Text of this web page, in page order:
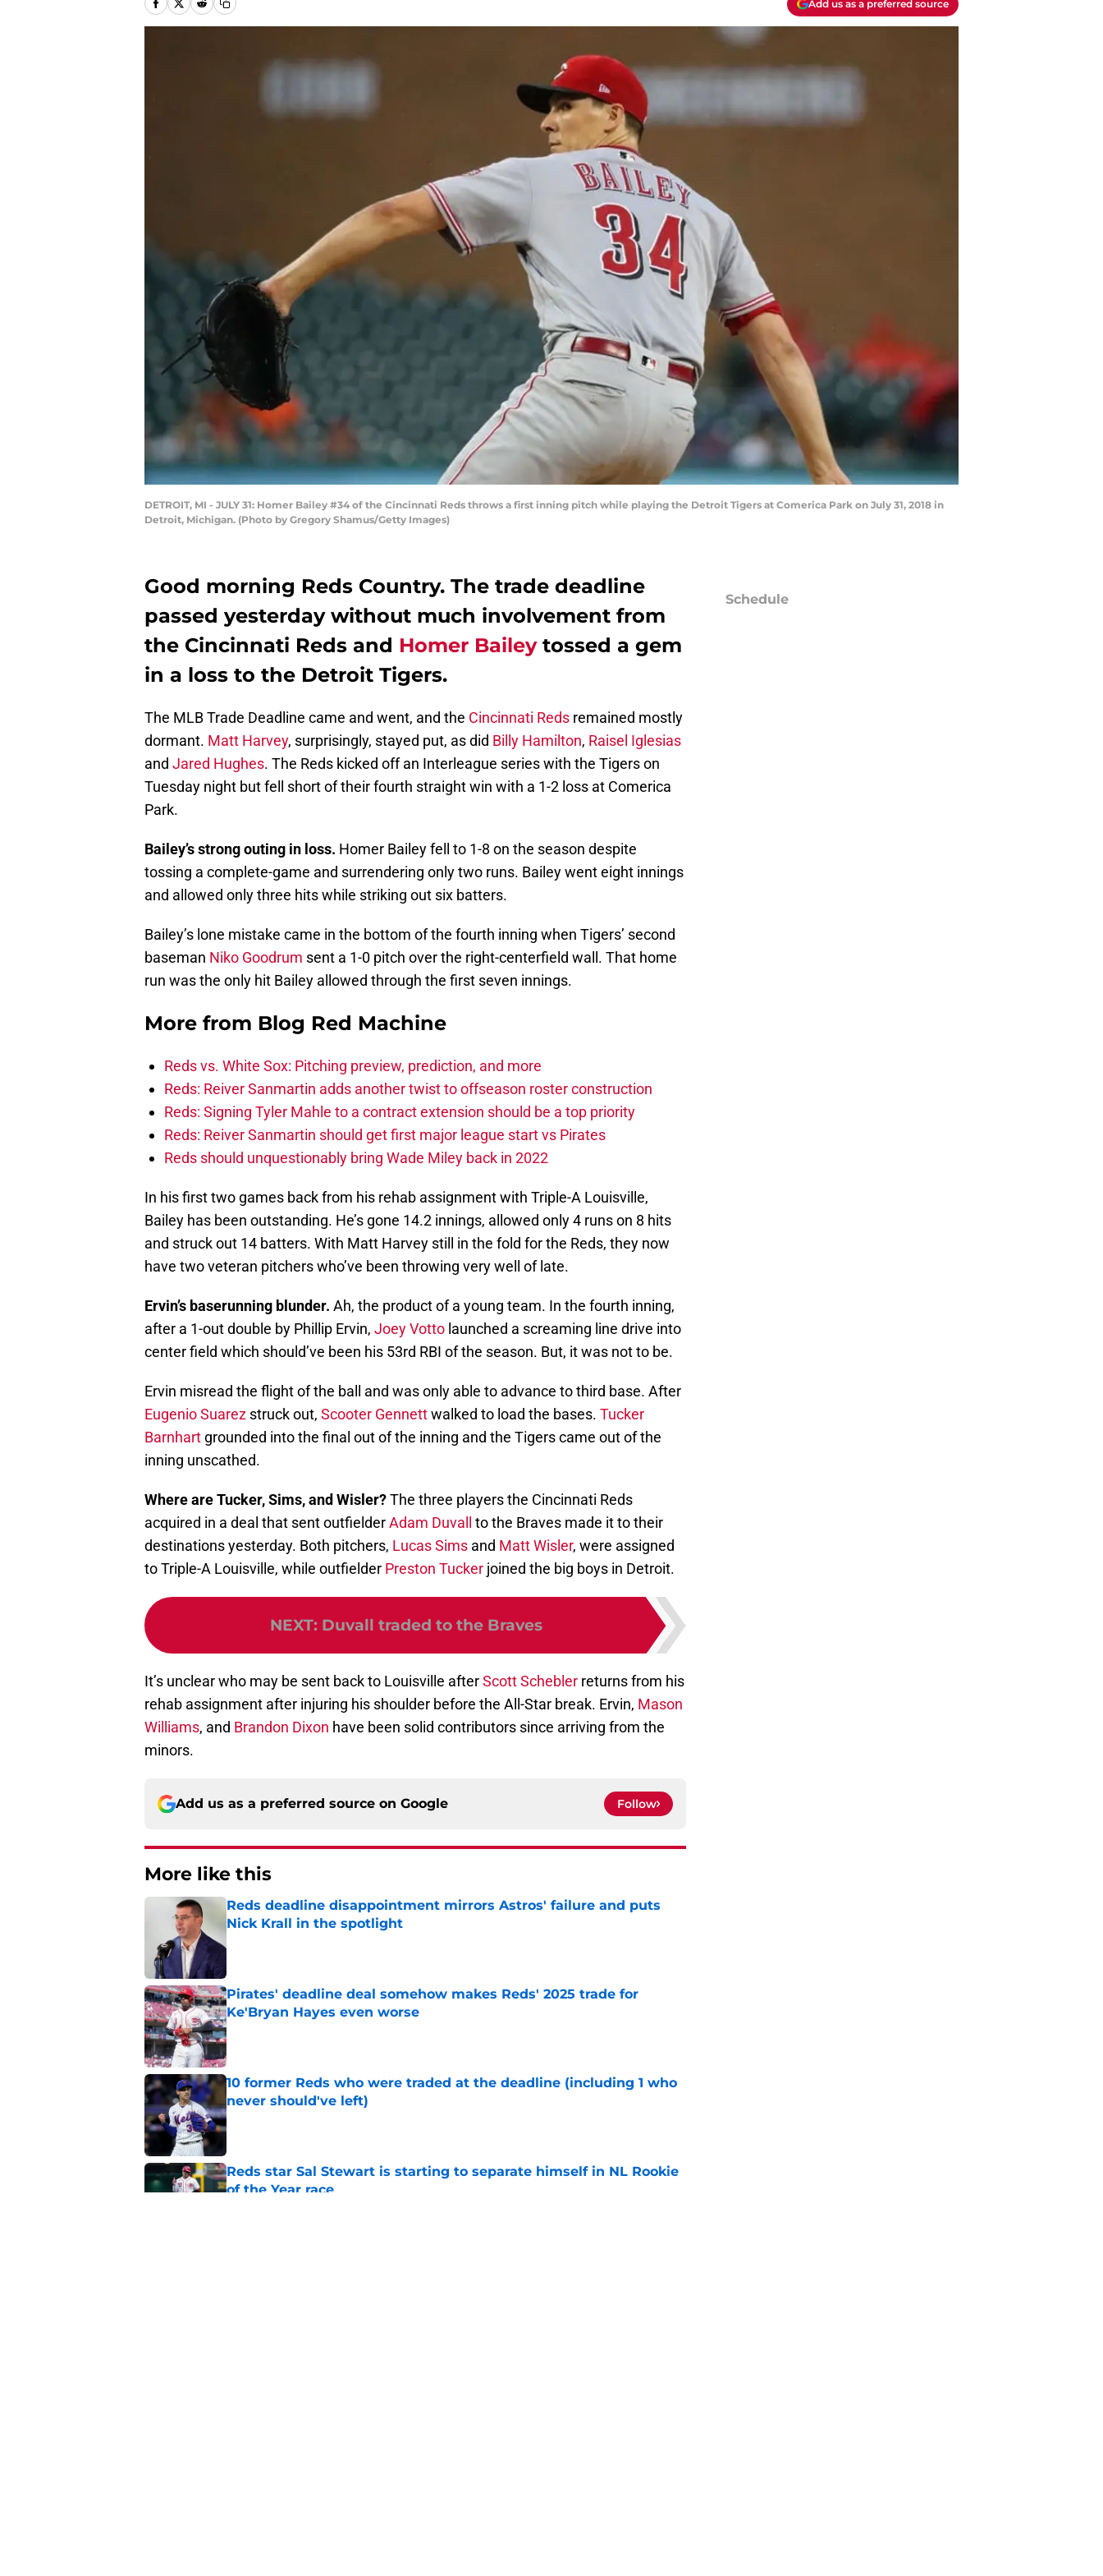
Add us as a preferred source
DETROIT, MI - JULY 31: Homer Bailey #34 of the Cincinnati Reds throws a first inning pitch while playing the Detroit Tigers at Comerica Park on July 31, 2018 in
Detroit, Michigan. (Photo by Gregory Shamus/Getty Images)
Good morning Reds Country. The trade deadline
passed yesterday without much involvement from
the Cincinnati Reds and Homer Baileytossed a gem
in a loss to the Detroit Tigers.
The MLB Trade Deadline came and went, and the Cincinnati Reds remained mostly
dormant. Matt Harvey, surprisingly, stayed put, as did Billy Hamilton, Raisel Iglesias
and Jared Hughes. The Reds kicked off an Interleague series with the Tigers on
Tuesday night but fell short of their fourth straight win with a 1-2 loss at Comerica
Park.
Bailey’s strong outing in loss. Homer Bailey fell to 1-8 on the season despite
tossing a complete-game and surrendering only two runs. Bailey went eight innings
and allowed only three hits while striking out six batters.
Bailey’s lone mistake came in the bottom of the fourth inning when Tigers’ second
baseman Niko Goodrum sent a 1-0 pitch over the right-centerfield wall. That home
run was the only hit Bailey allowed through the first seven innings.
More from Blog Red Machine
Reds vs. White Sox: Pitching preview, prediction, and more
Reds: Reiver Sanmartin adds another twist to offseason roster construction
Reds: Signing Tyler Mahle to a contract extension should be a top priority
Reds: Reiver Sanmartin should get first major league start vs Pirates
Reds should unquestionably bring Wade Miley back in 2022
In his first two games back from his rehab assignment with Triple-A Louisville,
Bailey has been outstanding. He’s gone 14.2 innings, allowed only 4 runs on 8 hits
and struck out 14 batters. With Matt Harvey still in the fold for the Reds, they now
have two veteran pitchers who’ve been throwing very well of late.
Ervin’s baserunning blunder. Ah, the product of a young team. In the fourth inning,
after a 1-out double by Phillip Ervin, Joey Votto launched a screaming line drive into
center field which should’ve been his 53rd RBI of the season. But, it was not to be.
Ervin misread the flight of the ball and was only able to advance to third base. After
Eugenio Suarez struck out, Scooter Gennettwalked to load the bases. Tucker
Barnhart grounded into the final out of the inning and the Tigers came out of the
inning unscathed.
Where are Tucker, Sims, and Wisler?The three players the Cincinnati Reds
acquired in a deal that sent outfielderAdam Duvall
to the Braves made it to their
destinations yesterday. Both pitchers, Lucas Sims and Matt Wisler, were assigned
to Triple-A Louisville, while outfielder Preston Tucker joined the big boys in Detroit.
NEXT: Duvall traded to the Braves
It’s unclear who may be sent back to Louisville afterScott Schebler returns from his
rehab assignment after injuring his shoulder before the All-Star break. Ervin, Mason
Williams, and Brandon Dixon have been solid contributors since arriving from the
minors.
Add us as a preferred source on Google Follow
More like this
Reds deadline disappointment mirrors Astros' failure and puts
Nick Krall in the spotlight
Pirates' deadline deal somehow makes Reds' 2025 trade for
Ke'Bryan Hayes even worse
Published by on Invalid Date
10 former Reds who were traded at the deadline (including 1 who
never should've left)
Published by on Invalid Date
Reds star Sal Stewart is starting to separate himself in NL Rookie
of the Year race
Schedule